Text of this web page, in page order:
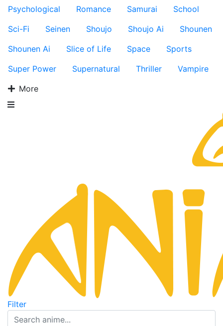
Psychological
Romance Samurai
School
Sci-Fi
Seinen Shoujo Shoujo Ai
Shounen
Shounen Ai
Slice of Life Space
Sports
Super Power
Supernatural Thriller
Vampire
More
Filter